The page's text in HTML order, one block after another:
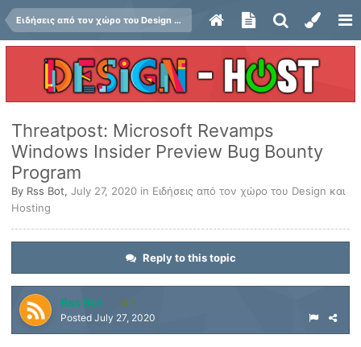
Ειδήσεις από τον χώρο του Design και Hosting
Threatpost: Microsoft Revamps
Windows Insider Preview Bug Bounty
Program
By Rss Bot, July 27, 2020 in Ειδήσεις από τον χώρο του Design και
Hosting
Reply to this topic
Rss Bot 1
Posted July 27, 2020